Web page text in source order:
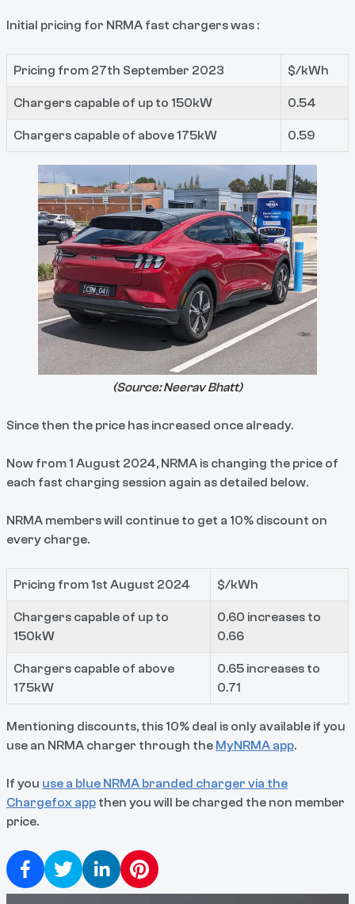
Initial pricing for NRMA fast chargers was :
Pricing from 27th September 2023 $/kWh
Chargers capable of up to 150kW 0.54
Chargers capable of above 175kW 0.59
(Source:Neerav Bhatt)
Since then the price has increased once already.
Now from 1 August 2024, NRMA is changing the price of
each fast charging session again as detailed below.
NRMA members will continue to get a 10% discount on
every charge.
Pricing from 1st August 2024 $/kWh
Chargers capable of up to
150kW
0.60 increases to
0.66
Chargers capable of above
175kW
0.65 increases to
0.71
Mentioning discounts, this 10% deal is only available if you
use an NRMA charger through the MyNRMA app.
If you use a blue NRMA branded charger via the
Chargefox app then you will be charged the non member
price.